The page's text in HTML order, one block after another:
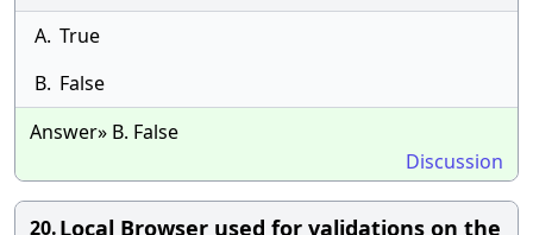
A. True
B. False
Answer» B. False
Discussion
20.Local Browser used for validations on the